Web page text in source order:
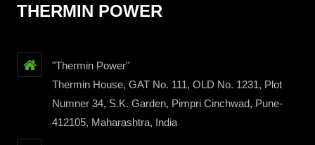
THERMIN POWER
"Thermin Power"
Thermin House, GAT No. 111, OLD No. 1231, Plot
Numner 34, S.K. Garden, Pimpri Cinchwad, Pune-
412105, Maharashtra, India